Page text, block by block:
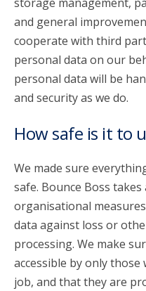
and general
cooperate with third
personal data on our
personal data will be
and security as we do.
How safe is it to
We made sure
safe. Bounce Boss
organisational
data against loss or
processing. We make
accessible by only
job, and that they are